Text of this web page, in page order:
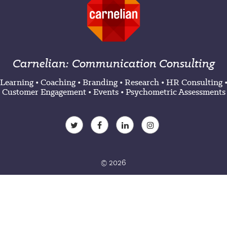
Carnelian: Communication Consulting
Learning•Coaching•Branding•Research•HR Consulting•
Customer Engagement•Events•Psychometric Assessments
© 2026